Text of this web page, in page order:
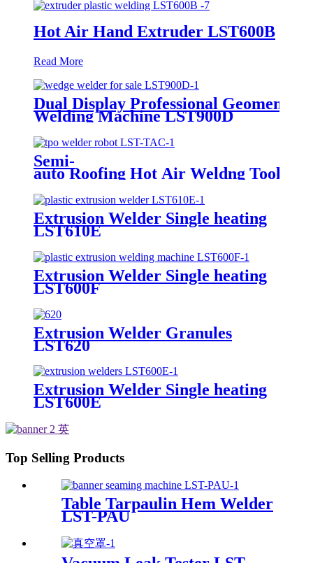
Hot Air Hand Extruder LST600B
Read More
Dual Display Professional
Welding Machine LST900D
Semi-
auto Roofing Hot Air Weldng Tool
Extrusion Welder Single heating
LST610E
Extrusion Welder Single heating
LST600F
Extrusion Welder Granules
LST620
Extrusion Welder Single heating
LST600E
Top Selling Products
Table Tarpaulin Hem Welder
LST-PAU